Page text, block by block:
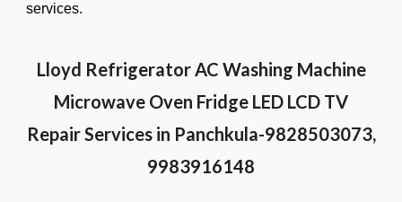
services.
Lloyd Refrigerator AC Washing Machine
Microwave Oven Fridge LED LCD TV
Repair Services in Panchkula-9828503073,
9983916148